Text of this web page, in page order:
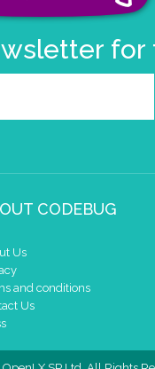
for
CODEBUG
Us
and conditions
Us